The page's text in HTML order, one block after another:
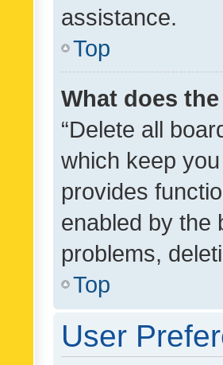
assistance.
Top
What does
“Delete all
which keep
provides
enabled by the
problems,
Top
User